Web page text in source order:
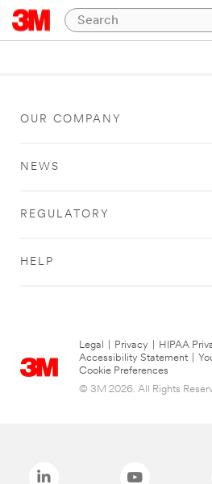
OUR COMPANY
NEWS
REGULATORY
HELP
Legal Privacy HIPAA
Accessibility Statement
Cookie Preferences
© 3M 2026. All Rights